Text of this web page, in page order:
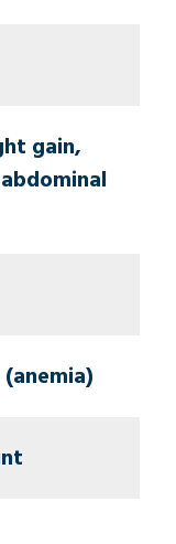
gain,